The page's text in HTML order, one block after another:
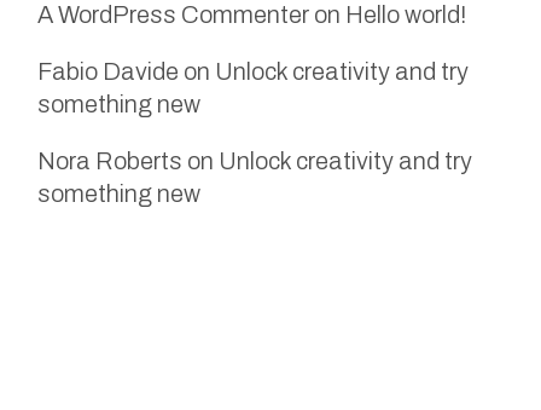
A WordPress Commenter on Hello world!
Fabio Davide on Unlock creativity and try
something new
Nora Roberts on Unlock creativity and try
something new